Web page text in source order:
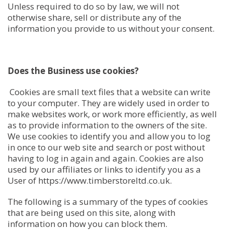
Unless required to do so by law, we will not
otherwise share, sell or distribute any of the
information you provide to us without your consent.
Does the Business use cookies?
Cookies are small text files that a website can write
to your computer. They are widely used in order to
make websites work, or work more efficiently, as well
as to provide information to the owners of the site.
We use cookies to identify you and allow you to log
in once to our web site and search or post without
having to log in again and again. Cookies are also
used by our affiliates or links to identify you as a
User of https://www.timberstoreltd.co.uk.
The following is a summary of the types of cookies
that are being used on this site, along with
information on how you can block them.